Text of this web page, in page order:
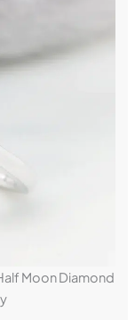
Moon Diamond